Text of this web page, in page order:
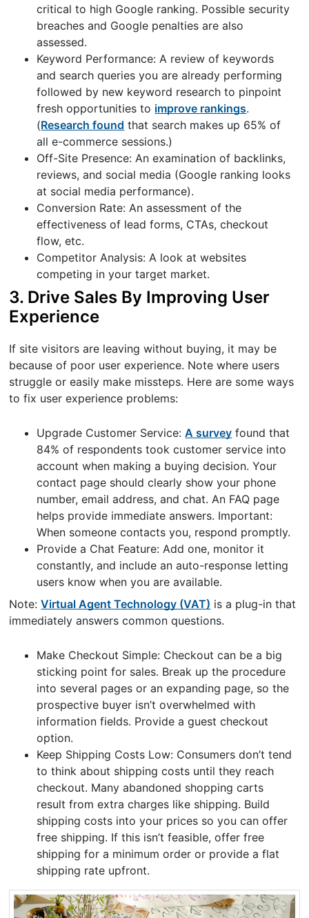
critical to high Google ranking. Possible security
breaches and Google penalties are also
assessed.
Keyword Performance: A review of keywords
and search queries you are already performing
followed by new keyword research to pinpoint
fresh opportunities to improve rankings.
(Research found that search makes up 65% of
all e-commerce sessions.)
Off-Site Presence: An examination of backlinks,
reviews, and social media (Google ranking looks
at social media performance).
Conversion Rate: An assessment of the
effectiveness of lead forms, CTAs, checkout
flow, etc.
Competitor Analysis: A look at websites
competing in your target market.
3. Drive Sales By Improving User
Experience
If site visitors are leaving without buying, it may be
because of poor user experience. Note where users
struggle or easily make missteps. Here are some ways
to fix user experience problems:
Upgrade Customer Service:A survey found that
84% of respondents took customer service into
account when making a buying decision. Your
contact page should clearly show your phone
number, email address, and chat. An FAQ page
helps provide immediate answers. Important:
When someone contacts you, respond promptly.
Provide a Chat Feature: Add one, monitor it
constantly, and include an auto-response letting
users know when you are available.
Note:Virtual Agent Technology (VAT) is a plug-in that
immediately answers common questions.
Make Checkout Simple: Checkout can be a big
sticking point for sales. Break up the procedure
into several pages or an expanding page, so the
prospective buyer isn’t overwhelmed with
information fields. Provide a guest checkout
option.
Keep Shipping Costs Low: Consumers don’t tend
to think about shipping costs until they reach
checkout. Many abandoned shopping carts
result from extra charges like shipping. Build
shipping costs into your prices so you can offer
free shipping. If this isn’t feasible, offer free
shipping for a minimum order or provide a flat
shipping rate upfront.